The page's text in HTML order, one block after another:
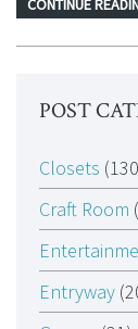
CONTINUE
POST
Closets
Craft Room
Entryway